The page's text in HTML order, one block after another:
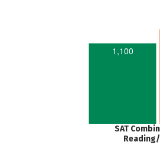
1,100
SAT